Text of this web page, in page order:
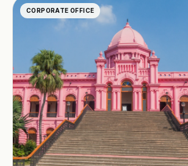
CORPORATE OFFICE